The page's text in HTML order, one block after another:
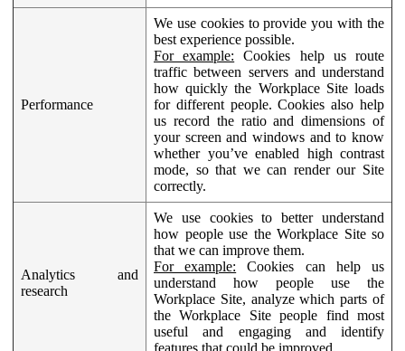
Performance
We use cookies to provide you with the
best experience possible.
For example: Cookies help us route
traffic between servers and understand
how quickly the Workplace Site loads
for different people. Cookies also help
us record the ratio and dimensions of
your screen and windows and to know
whether you’ve enabled high contrast
mode, so that we can render our Site
correctly.
Analytics and
research
We use cookies to better understand
how people use the Workplace Site so
that we can improve them.
For example: Cookies can help us
understand how people use the
Workplace Site, analyze which parts of
the Workplace Site people find most
useful and engaging and identify
features that could be improved.